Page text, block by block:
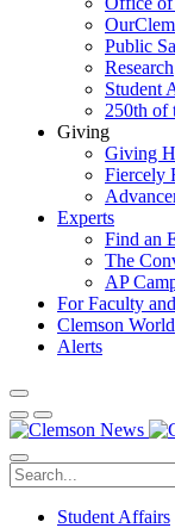
Public
Research
Student
250th of
Giving
Giving
Fiercely
Experts
Find an
The
AP
For Faculty
Clemson World
Alerts
Student Affairs